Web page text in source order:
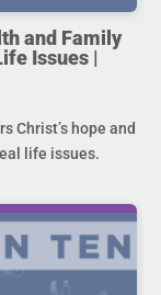
and Family
Issues |
Christ’s hope and
life issues.